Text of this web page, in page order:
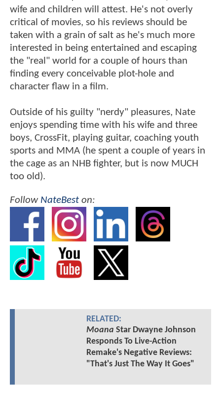
wife and children will attest. He's not overly
critical of movies, so his reviews should be
taken with a grain of salt as he's much more
interested in being entertained and escaping
the "real" world for a couple of hours than
finding every conceivable plot-hole and
character flaw in a film.
Outside of his guilty "nerdy" pleasures, Nate
enjoys spending time with his wife and three
boys, CrossFit, playing guitar, coaching youth
sports and MMA (he spent a couple of years in
the cage as an NHB fighter, but is now MUCH
too old).
Follow NateBest on:
RELATED:
Moana Star Dwayne Johnson
Responds To Live-Action
Remake's Negative Reviews:
"That's Just The Way It Goes"